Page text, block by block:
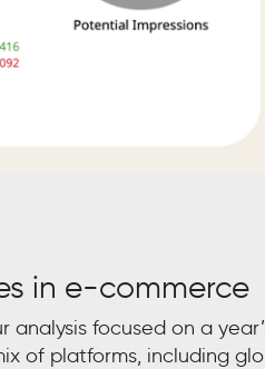
in e-commerce
analysis focused on a
of platforms, including